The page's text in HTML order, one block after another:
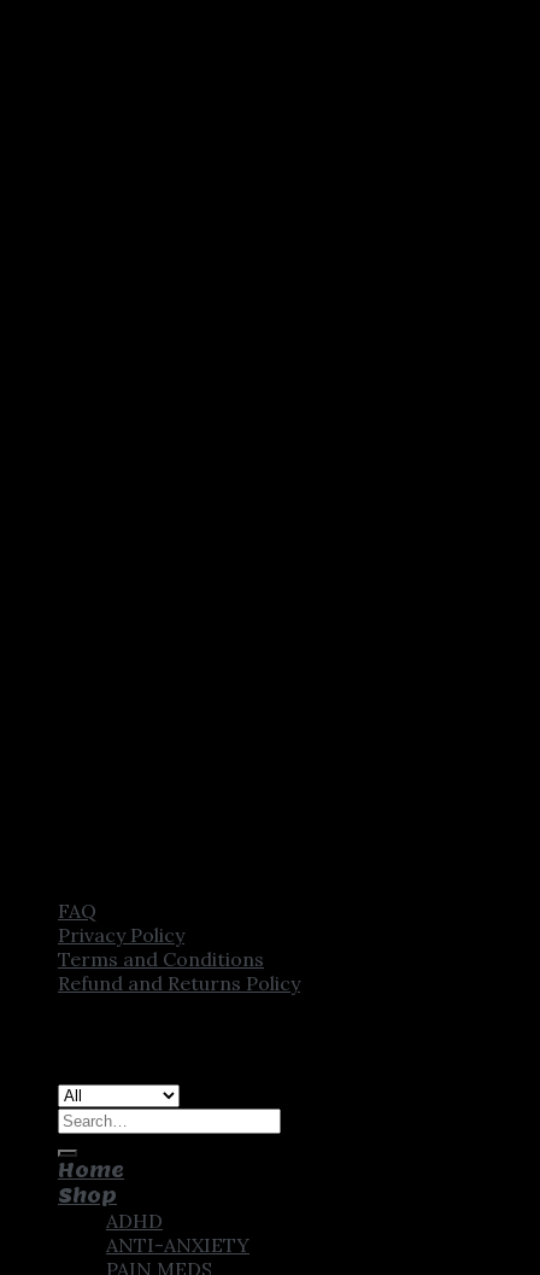
FAQ
Privacy Policy
Terms and Conditions
Refund and Returns Policy
Search
Home
Shop
ADHD
ANTI-ANXIETY
PAIN MEDS